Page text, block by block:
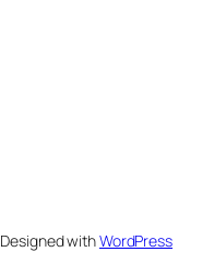
Designed withWordPress